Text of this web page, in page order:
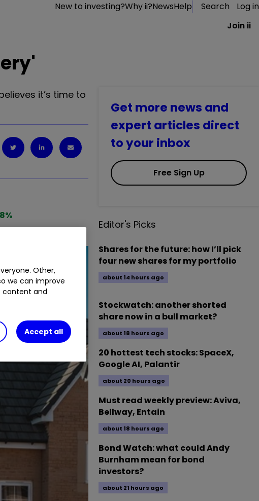
New to investing?Why ii?NewsHelp Search
Log in
Join ii
it’s time to
%
Get more news and
expert articles direct
to your inbox
Free Sign Up
Editor's Picks
Shares for the future: how I’ll pick
four new shares for my portfolio
about 14 hours ago
Stockwatch: another shorted
share now in a bull market?
about 18 hours ago
20 hottest tech stocks: SpaceX,
Google AI, Palantir
about 20 hours ago
Must read weekly preview: Aviva,
Bellway, Entain
about 18 hours ago
Bond Watch: what could Andy
Burnham mean for bond
investors?
about 21 hours ago
Other,
we can improve
content and
Accept all